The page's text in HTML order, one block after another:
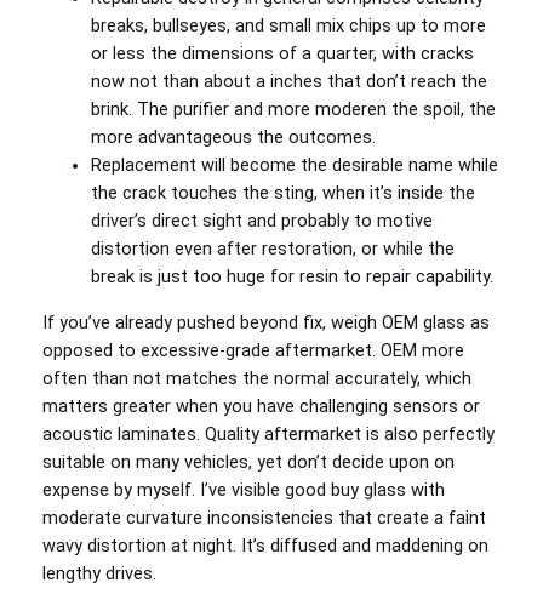
breaks, bullseyes, and small mix chips up to more
or less the dimensions of a quarter, with cracks
now not than about a inches that don’t reach the
brink. The purifier and more moderen the spoil, the
more advantageous the outcomes.
Replacement will become the desirable name while
the crack touches the sting, when it’s inside the
driver’s direct sight and probably to motive
distortion even after restoration, or while the
break is just too huge for resin to repair capability.
If you’ve already pushed beyond fix, weigh OEM glass as
opposed to excessive-grade aftermarket. OEM more
often than not matches the normal accurately, which
matters greater when you have challenging sensors or
acoustic laminates. Quality aftermarket is also perfectly
suitable on many vehicles, yet don’t decide upon on
expense by myself. I’ve visible good buy glass with
moderate curvature inconsistencies that create a faint
wavy distortion at night. It’s diffused and maddening on
lengthy drives.